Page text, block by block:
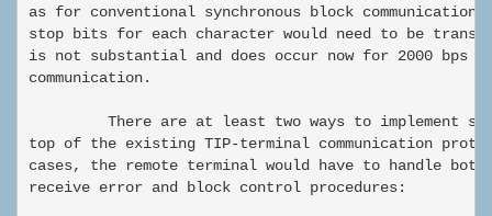
as for conventional synchronous block
stop bits for each character would need to be
is not substantial and does occur now for 2000 bps
communication.
There are at least two ways to implement
top of the existing TIP-terminal communication
cases, the remote terminal would have to handle
receive error and block control procedures: